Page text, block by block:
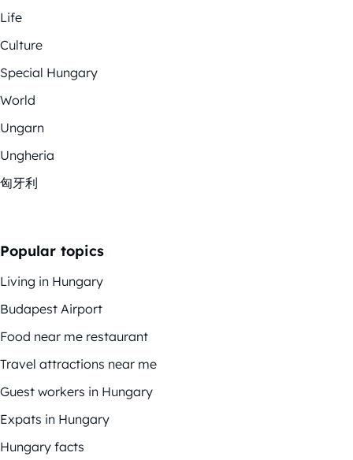
Life
Culture
Special Hungary
World
Ungarn
Ungheria
匈牙利
Popular topics
Living in Hungary
Budapest Airport
Food near me restaurant
Travel attractions near me
Guest workers in Hungary
Expats in Hungary
Hungary facts